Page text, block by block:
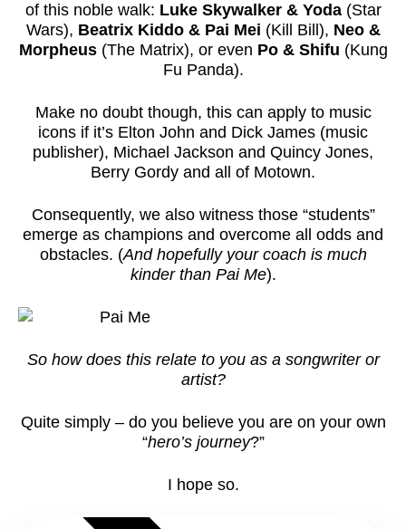
of this noble walk: Luke Skywalker & Yoda(Star
Wars), Beatrix Kiddo & Pai Mei (Kill Bill), Neo &
Morpheus(The Matrix), or even Po & Shifu (Kung
Fu Panda).
Make no doubt though, this can apply to music
icons if it’s Elton John and Dick James (music
publisher), Michael Jackson and Quincy Jones,
Berry Gordy and all of Motown.
Consequently, we also witness those “students”
emerge as champions and overcome all odds and
obstacles. (And hopefully your coach is much
kinder than Pai Me).
So how does this relate to you as a songwriter or
artist?
Quite simply – do you believe you are on your own
“hero’s journey?”
I hope so.